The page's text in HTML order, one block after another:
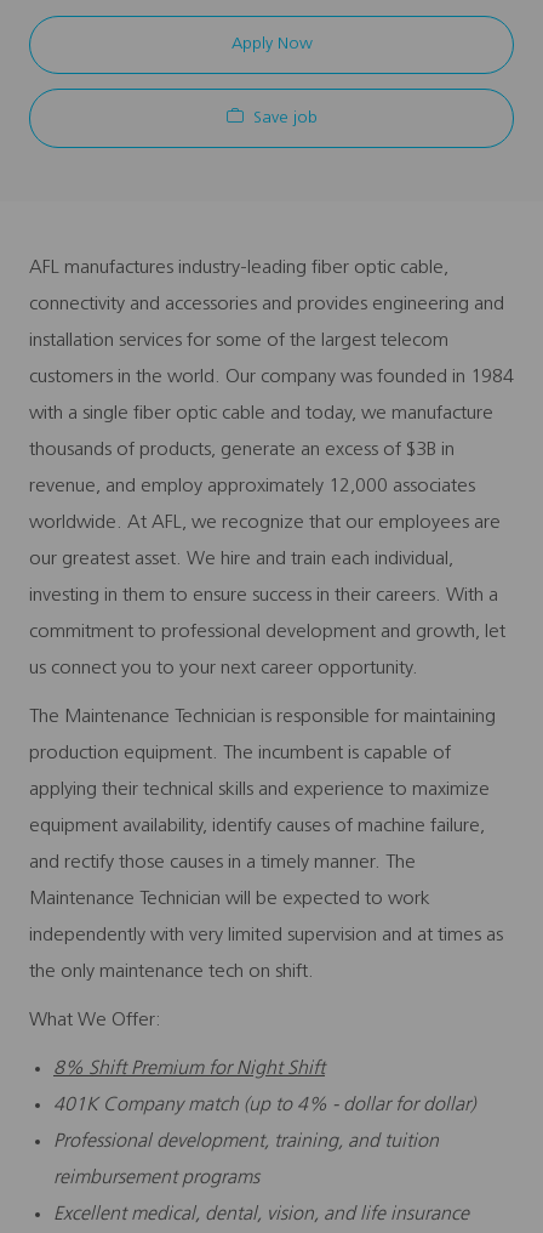
Apply Now
Save job
AFL manufactures industry-leading fiber optic cable,
connectivity and accessories and provides engineering and
installation services for some of the largest telecom
customers in the world. Our company was founded in 1984
with a single fiber optic cable and today, we manufacture
thousands of products, generate an excess of $3B in
revenue, and employ approximately 12,000 associates
worldwide. At AFL, we recognize that our employees are
our greatest asset. We hire and train each individual,
investing in them to ensure success in their careers. With a
commitment to professional development and growth, let
us connect you to your next career opportunity.
The Maintenance Technician is responsible for maintaining
production equipment. The incumbent is capable of
applying their technical skills and experience to maximize
equipment availability, identify causes of machine failure,
and rectify those causes in a timely manner. The
Maintenance Technician will be expected to work
independently with very limited supervision and at times as
the only maintenance tech on shift.
What We Offer:
8% Shift Premium for Night Shift
401K Company match (up to 4% - dollar for dollar)
Professional development, training, and tuition
reimbursement programs
Excellent medical, dental, vision, and life insurance